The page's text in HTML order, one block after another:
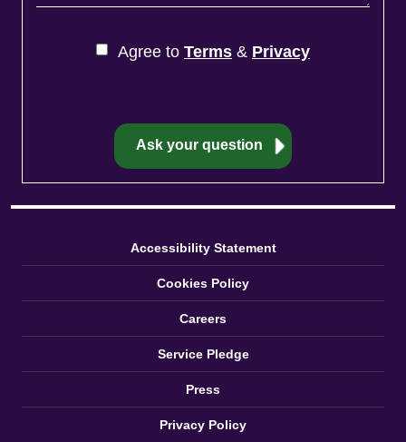
Agree to Terms & Privacy
Accessibility Statement
Cookies Policy
Careers
Service Pledge
Press
Privacy Policy